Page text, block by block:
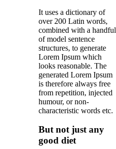
It uses a dictionary of
over 200 Latin words,
combined with a handful
of model sentence
structures, to generate
Lorem Ipsum which
looks reasonable. The
generated Lorem Ipsum
is therefore always free
from repetition, injected
humour, or non-
characteristic words etc.
But not just any
good diet